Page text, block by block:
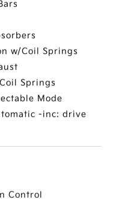
w/Coil Springs
Springs
Mode
-inc: drive
Control